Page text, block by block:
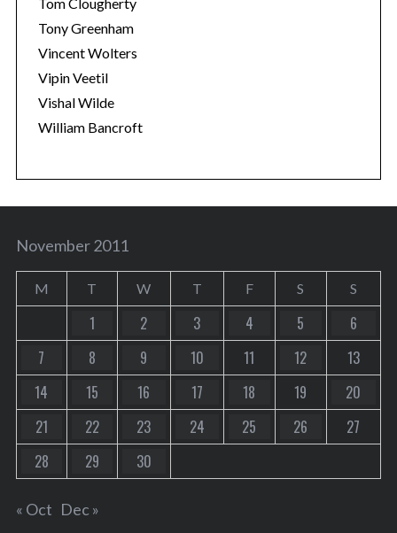
Tony Greenham
Vincent Wolters
Vipin Veetil
Vishal Wilde
William Bancroft
November 2011
M T W T F S S
1 2 3 4 5
6
7
8 9 10 11 12
13
14
15 16 17 18 19
20
21
22 23 24 25 26
27
28
29 30
« Oct Dec »